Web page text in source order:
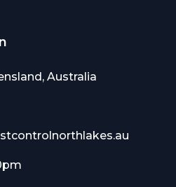
Australia